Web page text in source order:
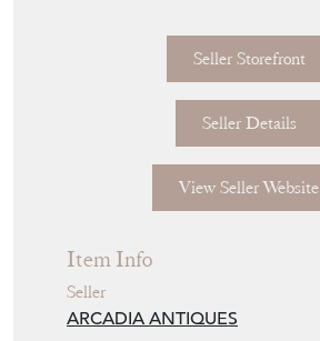
Seller Storefront
Seller Details
View Seller Website
Item Info
Seller
ARCADIA ANTIQUES